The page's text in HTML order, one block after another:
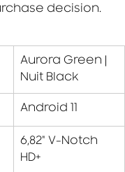
decision.
Aurora Green |
Nuit Black
Android 11
6,82" V-Notch
HD+